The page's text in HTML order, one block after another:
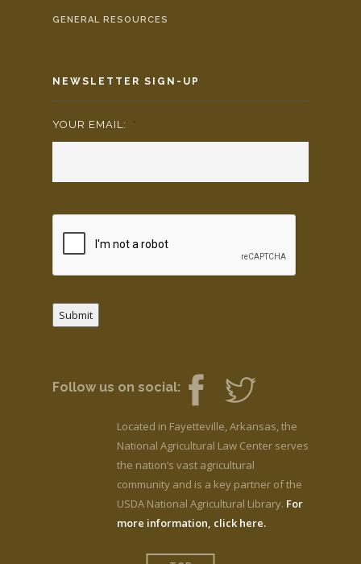
GENERAL RESOURCES
NEWSLETTER SIGN-UP
YOUR EMAIL: *
Submit
Follow us on social:
Located in Fayetteville, Arkansas, the
National Agricultural Law Center serves
the nation’s vast agricultural
community and is a key partner of the
USDA National Agricultural Library. For
more information, click here.